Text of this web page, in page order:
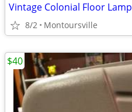
Vintage Colonial Floor Lamp
8/2 Montoursville
$40